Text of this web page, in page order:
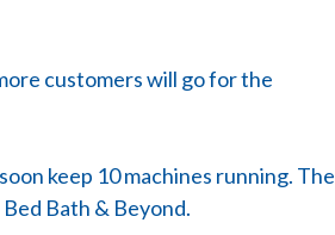
customers will go for the
keep 10 machines running. The
Bath & Beyond.